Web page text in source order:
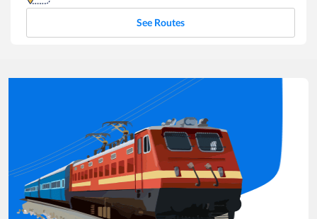
See Routes